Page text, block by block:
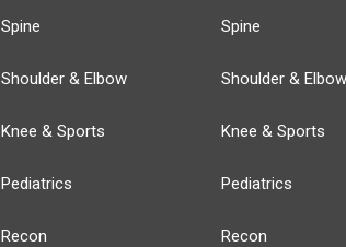
Spine
Shoulder & Elbow
Knee & Sports
Pediatrics
Recon
Spine
Shoulder & Elbow
Knee & Sports
Pediatrics
Recon